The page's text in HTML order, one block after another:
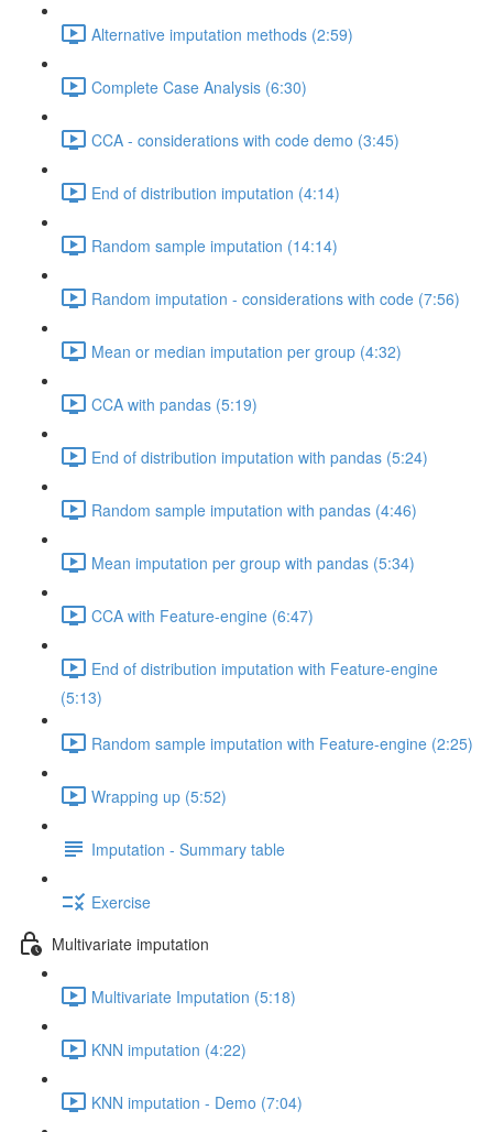
Alternative imputation methods (2:59)
Complete Case Analysis (6:30)
CCA - considerations with code demo (3:45)
End of distribution imputation (4:14)
Random sample imputation (14:14)
Random imputation - considerations with code (7:56)
Mean or median imputation per group (4:32)
CCA with pandas (5:19)
End of distribution imputation with pandas (5:24)
Random sample imputation with pandas (4:46)
Mean imputation per group with pandas (5:34)
CCA with Feature-engine (6:47)
End of distribution imputation with Feature-engine
(5:13)
Random sample imputation with Feature-engine (2:25)
Wrapping up (5:52)
Imputation - Summary table
Exercise
Multivariate imputation
Multivariate Imputation (5:18)
KNN imputation (4:22)
KNN imputation - Demo (7:04)